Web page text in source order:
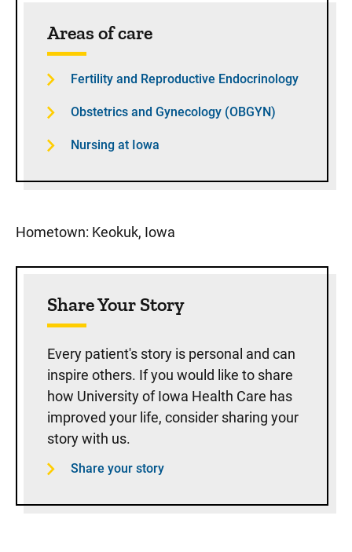
Areas of care
Fertility and Reproductive Endocrinology
Obstetrics and Gynecology (OBGYN)
Nursing at Iowa
Hometown: Keokuk, Iowa
Share Your Story
Every patient's story is personal and can
inspire others. If you would like to share
how University of Iowa Health Care has
improved your life, consider sharing your
story with us.
Share your story